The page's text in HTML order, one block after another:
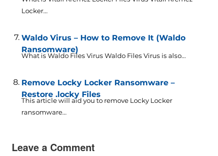
Locker...
Waldo Virus – How to Remove It (Waldo
Ransomware)
What is Waldo Files Virus Waldo Files Virus is also...
Remove Locky Locker Ransomware –
Restore .locky Files
This article will aid you to remove Locky Locker
ransomware...
Leave a Comment